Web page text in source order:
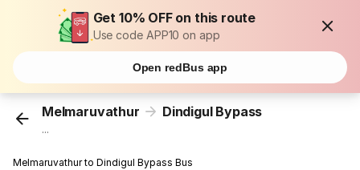
Get 10% OFF on this route
Use code APP10 on app
Open redBus app
Melmaruvathur Dindigul Bypass
...
Melmaruvathur to Dindigul Bypass Bus